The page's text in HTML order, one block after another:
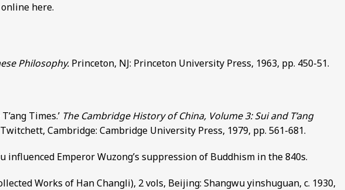
here.
Philosophy. Princeton, NJ: Princeton University Press, 1963, pp. 450-51.
Times.’ The Cambridge History of China, Volume 3: Sui and T’ang
Cambridge: Cambridge University Press, 1979, pp. 561-681.
influenced Emperor Wuzong’s suppression of Buddhism in the 840s.
Works of Han Changli), 2 vols, Beijing: Shangwu yinshuguan, c. 1930,